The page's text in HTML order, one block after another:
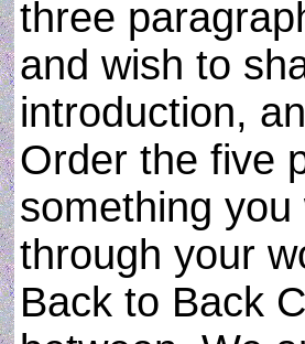
three
and wish to
introduction,
Order the five
something
through your
Back to Back